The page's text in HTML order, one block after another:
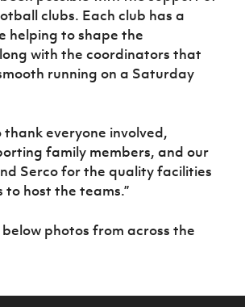
clubs. Each club has a
helping to shape the
with the coordinators that
running on a Saturday
thank everyone involved,
family members, and our
Serco for the quality facilities
host the teams.”
photos from across the